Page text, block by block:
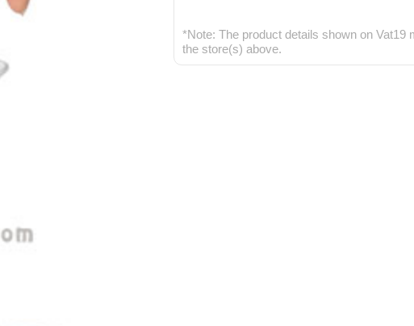
*Note: The product details shown on Vat19
the store(s) above.